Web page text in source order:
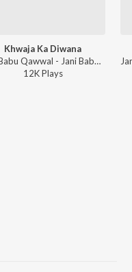
Khwaja Ka Diwana
Jani Babu Qawwal - Jani Babu Qawwal
12KPlays